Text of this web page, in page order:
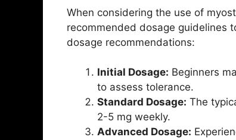
When considering the use of
recommended dosage guidelines
dosage recommendations:
Initial Dosage: Beginners
to assess tolerance.
Standard Dosage: The
2-5 mg weekly.
Advanced Dosage: